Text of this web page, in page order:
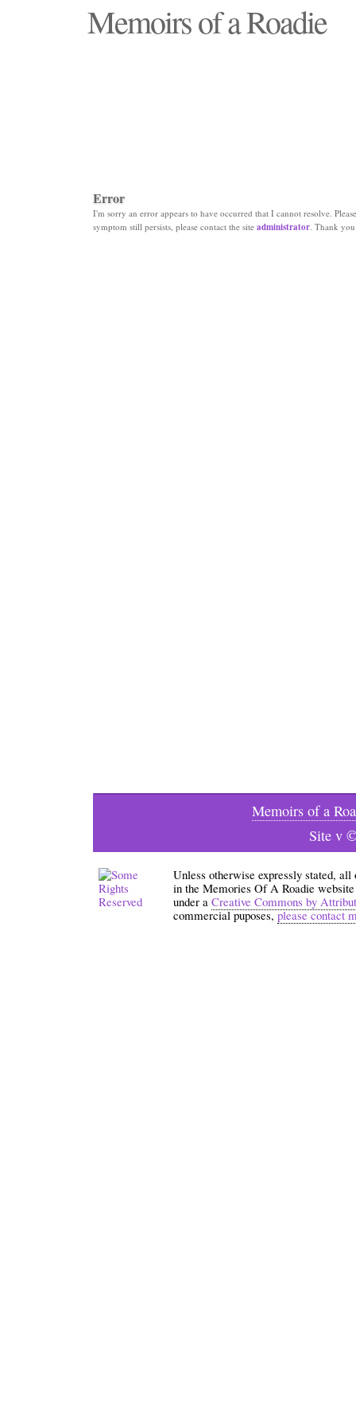
Memoirs of a Roadie
Error
I'm sorry an error appears to have occurred that I cannot resolve.
symptom still persists, please contact the site administrator. Thank
Memoirs of a
Site v
Unless otherwise expressly stated,
in the Memories Of A Roadie
under a Creative Commons by
commercial puposes,please contact